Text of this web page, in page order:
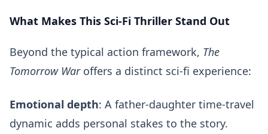
What Makes This Sci-Fi Thriller Stand Out
Beyond the typical action framework, The
Tomorrow Waroffers a distinct sci-fi experience:
Emotional depth: A father-daughter time-travel
dynamic adds personal stakes to the story.